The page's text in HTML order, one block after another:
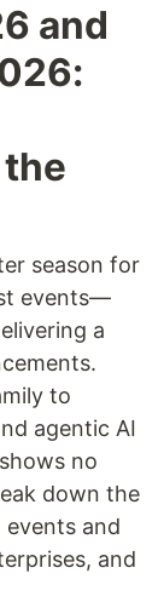
and
season for
events—
a
to
agentic AI
no
down the
and
and